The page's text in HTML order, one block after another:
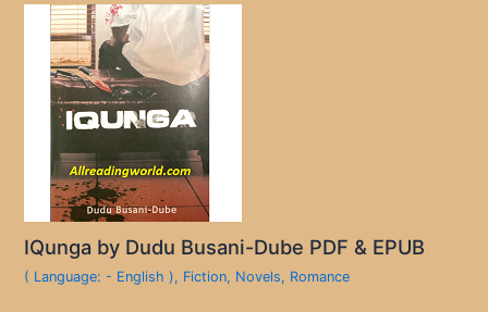
IQunga by Dudu Busani-Dube PDF & EPUB
( Language: - English ), Fiction, Novels, Romance